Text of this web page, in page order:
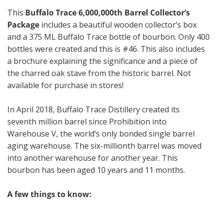
This Buffalo Trace 6,000,000th Barrel Collector’s
Package includes a beautiful wooden collector’s box
and a 375 ML Buffalo Trace bottle of bourbon. Only 400
bottles were created and this is #46. This also includes
a brochure explaining the significance and a piece of
the charred oak stave from the historic barrel. Not
available for purchase in stores!
In April 2018, Buffalo Trace Distillery created its
seventh million barrel since Prohibition into
Warehouse V, the world’s only bonded single barrel
aging warehouse. The six-millionth barrel was moved
into another warehouse for another year. This
bourbon has been aged 10 years and 11 months.
A few things to know: